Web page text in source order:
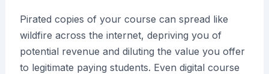
Pirated copies of your course can spread like
wildfire across the internet, depriving you of
potential revenue and diluting the value you offer
to legitimate paying students. Even digital course